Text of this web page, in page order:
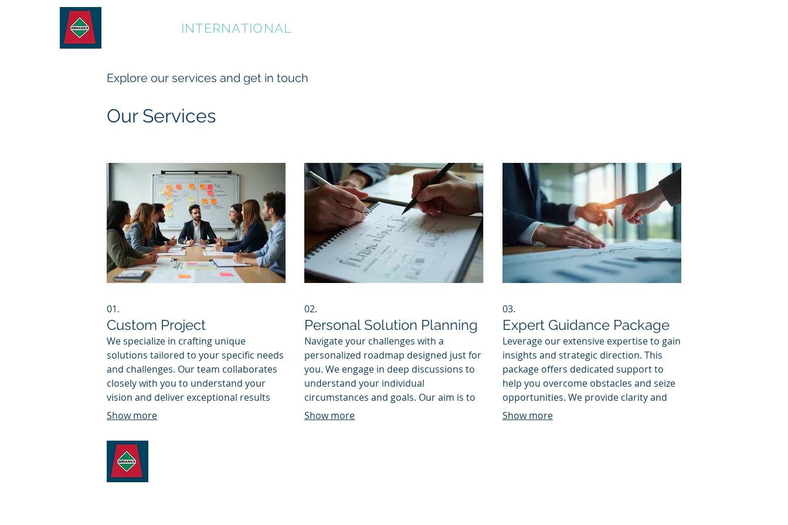
INTERNATIONAL
Explore our services and get in touch
Our Services
01.
Custom Project
We specialize in crafting unique
solutions tailored to your specific needs
and challenges. Our team collaborates
closely with you to understand your
vision and deliver exceptional results
that drive your objectives forward. This
requirements.
Show more
02.
Personal Solution Planning
Navigate your challenges with a
personalized roadmap designed just for
you. We engage in deep discussions to
understand your individual
circumstances and goals. Our aim is to
provide a clear, actionable plan that
Show more
03.
Expert Guidance Package
Leverage our extensive expertise to gain
insights and strategic direction. This
package offers dedicated support to
help you overcome obstacles and seize
opportunities. We provide clarity and
actionable advice to elevate your
Show more